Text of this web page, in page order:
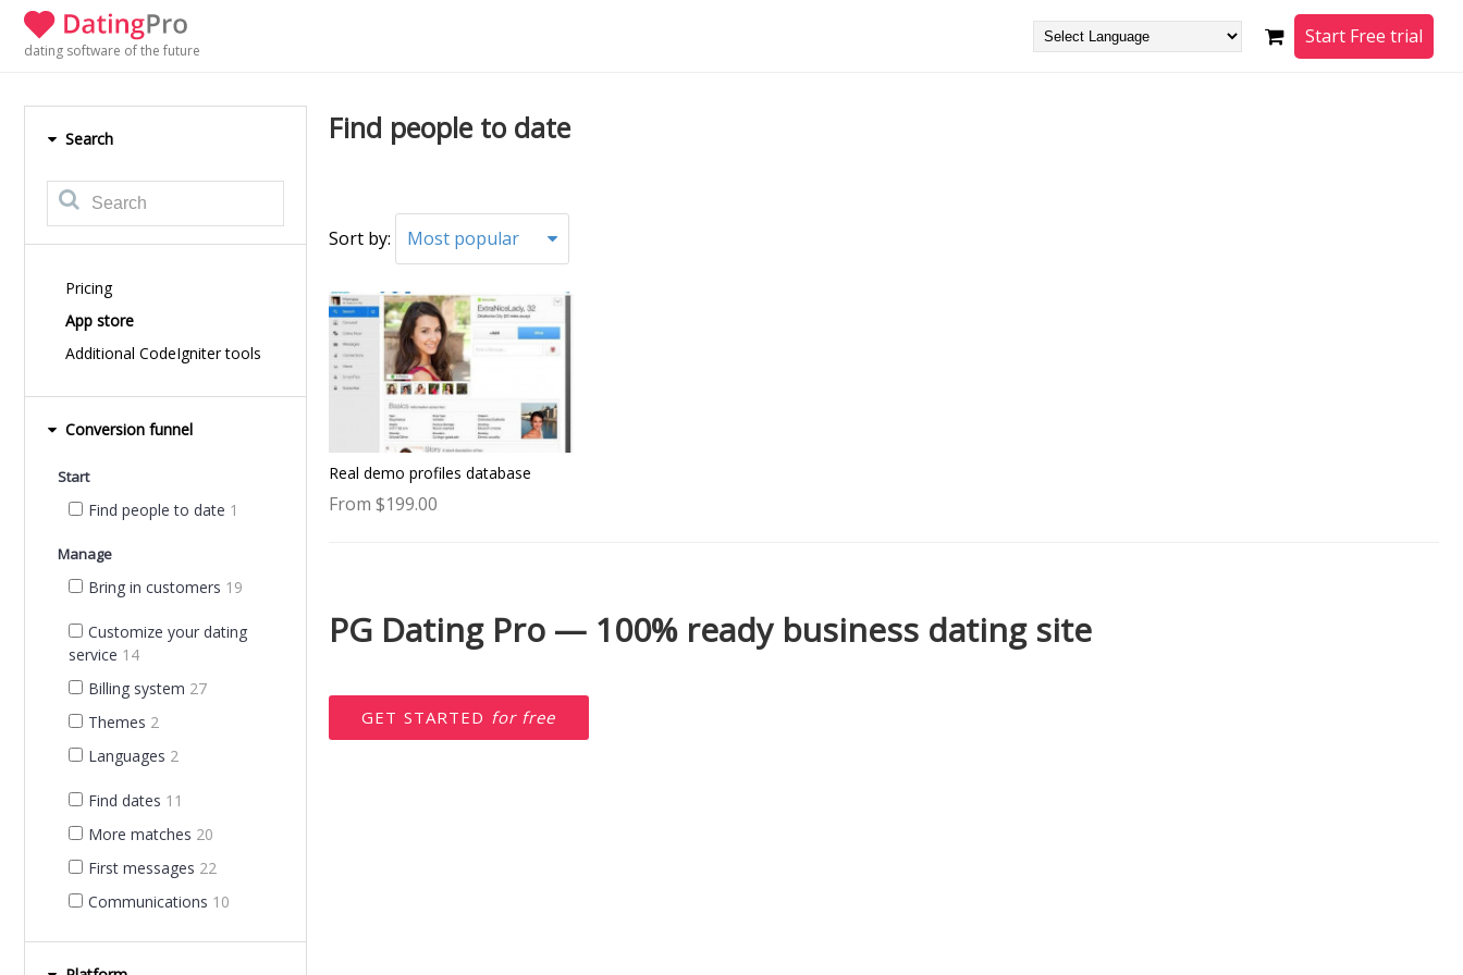
dating software of the future
Start Free trial
Search
Pricing
App store
Additional CodeIgniter tools
Conversion funnel
Start
Find people to date 1
Manage
Bring in customers 19
Customize your dating
service 14
Billing system 27
Themes 2
Languages 2
Find dates 11
More matches 20
First messages 22
Communications 10
Find people to date
Sort by: Most popular
Real demo profiles database
From $199.00
PG Dating Pro — 100% ready business dating site
GET STARTED for free